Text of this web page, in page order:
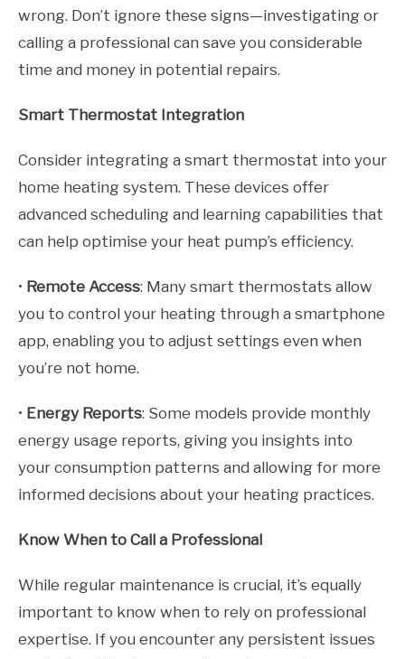
wrong. Don’t ignore these signs—investigating or
calling a professional can save you considerable
time and money in potential repairs.
Smart Thermostat Integration
Consider integrating a smart thermostat into your
home heating system. These devices offer
advanced scheduling and learning capabilities that
can help optimise your heat pump’s efficiency.
• Remote Access: Many smart thermostats allow
you to control your heating through a smartphone
app, enabling you to adjust settings even when
you’re not home.
• Energy Reports: Some models provide monthly
energy usage reports, giving you insights into
your consumption patterns and allowing for more
informed decisions about your heating practices.
Know When to Call a Professional
While regular maintenance is crucial, it’s equally
important to know when to rely on professional
expertise. If you encounter any persistent issues